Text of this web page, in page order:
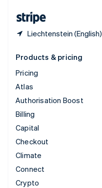
Liechtenstein (English)
Products & pricing
Pricing
Atlas
Authorisation Boost
Billing
Capital
Checkout
Climate
Connect
Crypto